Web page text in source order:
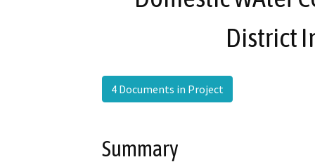
District
4 Documents in Project
Summary